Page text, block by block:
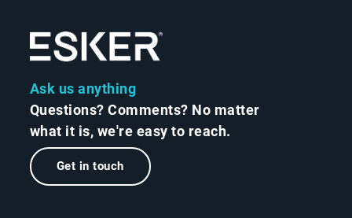
Ask us anything
Questions? Comments? No matter
what it is, we're easy to reach.
Get in touch